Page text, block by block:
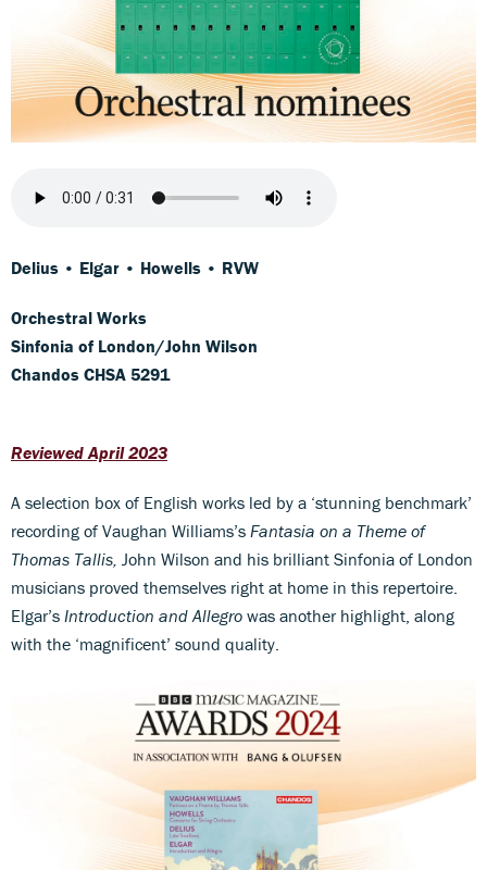
Delius • Elgar • Howells • RVW
Orchestral Works
Sinfonia of London/John Wilson
Chandos CHSA 5291
Reviewed April 2023
A selection box of English works led by a ‘stunning benchmark’
recording of Vaughan Williams’s Fantasia on a Theme of
Thomas Tallis, John Wilson and his brilliant Sinfonia of London
musicians proved themselves right at home in this repertoire.
Elgar’s Introduction and Allegro was another highlight, along
with the ‘magnificent’ sound quality.